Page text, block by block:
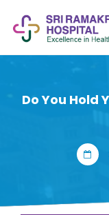
×
Recent
Hospital
solution
medical
Do You Hold